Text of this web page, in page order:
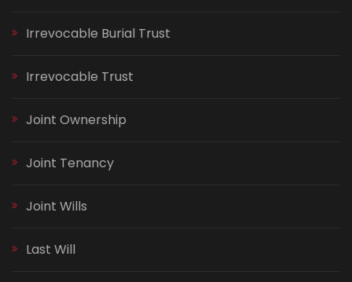
Irrevocable Burial Trust
Irrevocable Trust
Joint Ownership
Joint Tenancy
Joint Wills
Last Will